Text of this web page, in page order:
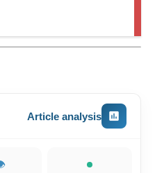
Article analysis